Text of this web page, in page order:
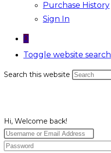
Purchase History
Sign In
0
Toggle website search
Search this website
Hi, Welcome back!